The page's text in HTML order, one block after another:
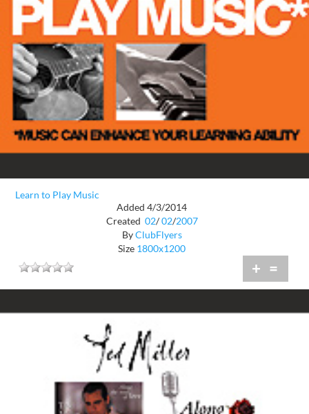
Learn to Play Music
Added 4/3/2014
Created 02/ 02/2007
ByClubFlyers
Size 1800x1200
+ =